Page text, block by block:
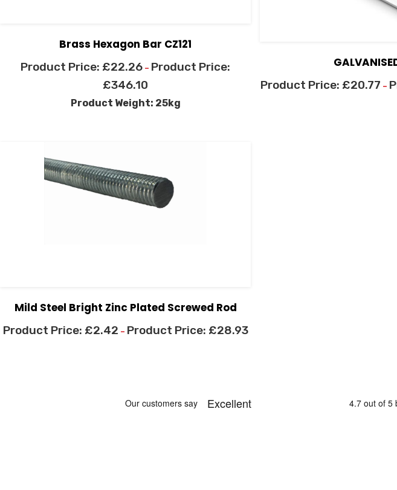
Brass Hexagon Bar CZ121
£22.26 –
£346.10
Product Weight: 25kg
£20.77 –
Mild Steel Bright Zinc Plated Screwed Rod
£2.42 – £28.93